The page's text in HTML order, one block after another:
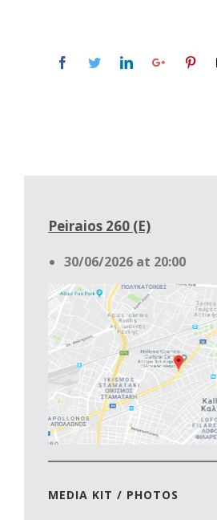
Peiraios 260 (Ε)
30/06/2026 at 20:00
MEDIA KIT / PHOTOS